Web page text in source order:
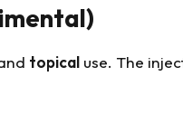
topical use. The